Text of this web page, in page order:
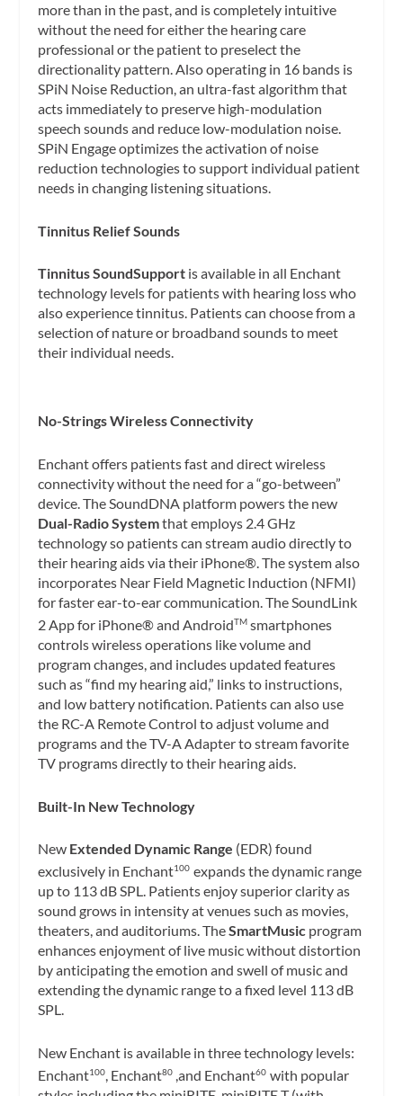
more than in the past, and is completely intuitive
without the need for either the hearing care
professional or the patient to preselect the
directionality pattern. Also operating in 16 bands is
SPiN Noise Reduction, an ultra-fast algorithm that
acts immediately to preserve high-modulation
speech sounds and reduce low-modulation noise.
SPiN Engage optimizes the activation of noise
reduction technologies to support individual patient
needs in changing listening situations.
Tinnitus Relief Sounds
Tinnitus SoundSupport is available in all Enchant
technology levels for patients with hearing loss who
also experience tinnitus. Patients can choose from a
selection of nature or broadband sounds to meet
their individual needs.
No-Strings Wireless Connectivity
Enchant offers patients fast and direct wireless
connectivity without the need for a “go-between”
device. The SoundDNA platform powers the new
Dual-Radio Systemthat employs 2.4 GHz
technology so patients can stream audio directly to
their hearing aids via their iPhone®. The system also
incorporates Near Field Magnetic Induction (NFMI)
for faster ear-to-ear communication. The SoundLink
2 App for iPhone® and AndroidTM smartphones
controls wireless operations like volume and
program changes, and includes updated features
such as “find my hearing aid,” links to instructions,
and low battery notification. Patients can also use
the RC-A Remote Control to adjust volume and
programs and the TV-A Adapter to stream favorite
TV programs directly to their hearing aids.
Built-In New Technology
New Extended Dynamic Range (EDR) found
exclusively in Enchant100 expands the dynamic range
up to 113 dB SPL. Patients enjoy superior clarity as
sound grows in intensity at venues such as movies,
theaters, and auditoriums. TheSmartMusic program
enhances enjoyment of live music without distortion
by anticipating the emotion and swell of music and
extending the dynamic range to a fixed level 113 dB
SPL.
New Enchant is available in three technology levels:
Enchant100, Enchant80 ,and Enchant60with popular